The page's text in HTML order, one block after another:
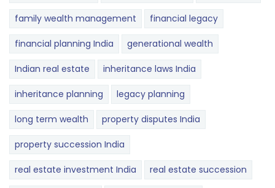
family wealth management financial legacy
financial planning India generational wealth
Indian real estate inheritance laws India
inheritance planning legacy planning
long term wealth property disputes India
property succession India
real estate investment India real estate succession